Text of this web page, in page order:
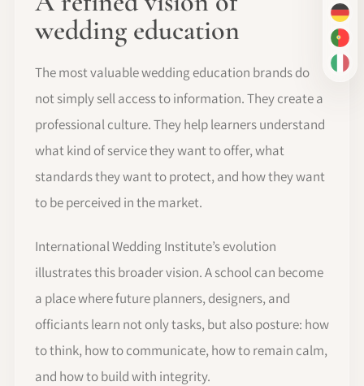
DE
PT-
IT
wedding education
The most valuable wedding education brands do
not simply sell access to information. They create a
professional culture. They help learners understand
what kind of service they want to offer, what
standards they want to protect, and how they want
to be perceived in the market.
International Wedding Institute’s evolution
illustrates this broader vision. A school can become
a place where future planners, designers, and
officiants learn not only tasks, but also posture: how
to think, how to communicate, how to remain calm,
and how to build with integrity.